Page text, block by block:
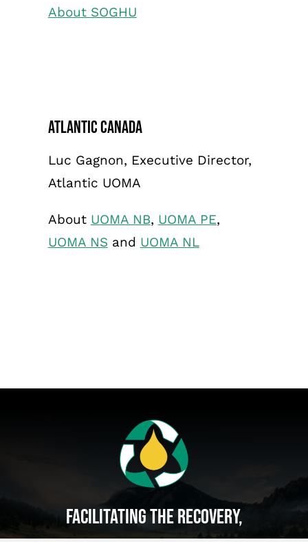
About SOGHU
Atlantic Canada
Luc Gagnon, Executive Director,
Atlantic UOMA
About UOMA NB, UOMA PE,
UOMA NS and UOMA NL
Facilitating The Recovery,